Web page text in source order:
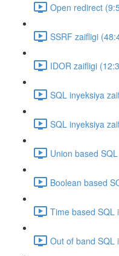
Open redirect
SSRF zaifligi
IDOR zaifligi
SQL inyeksiya
SQL inyeksiya
Union based
Boolean based
Time based SQL
Out of band SQL